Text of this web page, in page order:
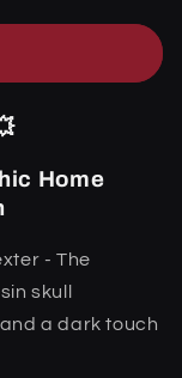
Home
- The
skull
a dark touch